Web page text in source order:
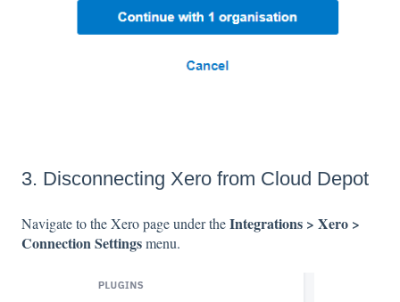
3. Disconnecting Xero from Cloud Depot
Navigate to the Xero page under theIntegrations > Xero >
Connection Settingsmenu.